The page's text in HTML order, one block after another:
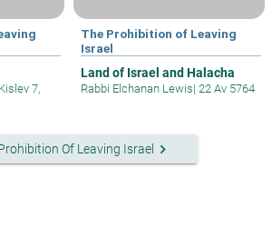
Kislev 7,
The Prohibition of Leaving
Israel
Land of Israel and Halacha
Rabbi Elchanan Lewis| 22 Av 5764
Of Leaving Israel keyboard_arrow_right